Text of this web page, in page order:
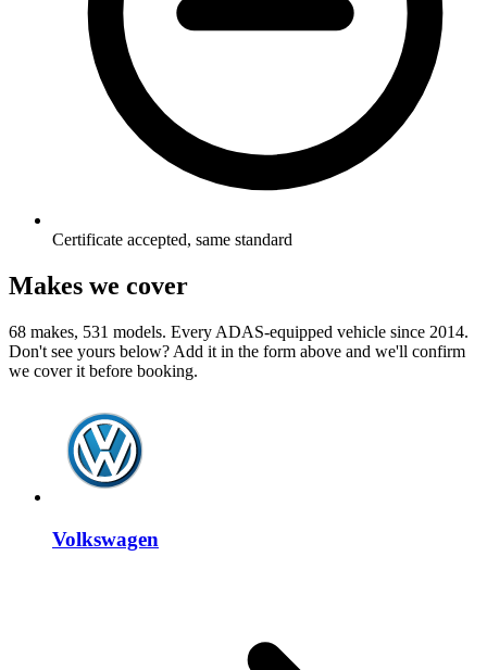
Certificate accepted, same standard
Makes we cover
68 makes, 531 models. Every ADAS-equipped vehicle since 2014.
Don't see yours below? Add it in the form above and we'll confirm
we cover it before booking.
Volkswagen